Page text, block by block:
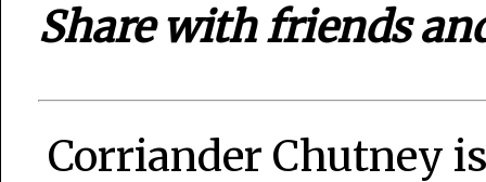
Share with friends
Corriander Chutney